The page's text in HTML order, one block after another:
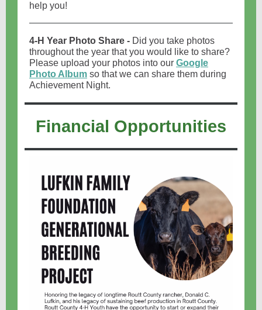
help you!
4-H Year Photo Share - Did you take photos
throughout the year that you would like to share?
Please upload your photos into our Google
Photo Album so that we can share them during
Achievement Night.
Financial Opportunities